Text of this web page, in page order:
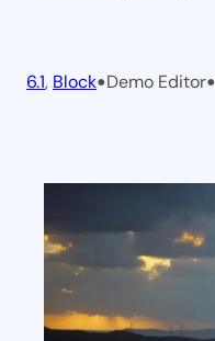
6.1, Block•Demo Editor•